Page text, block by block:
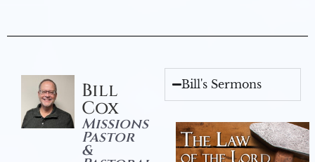
Bill
Cox
Missions
Pastor
&
Bill's Sermons